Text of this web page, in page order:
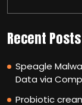
Recent Posts
Speagle
Data via
Probiotic